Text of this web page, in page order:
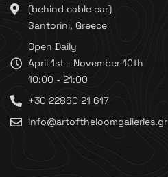
(behind cable car)
Santorini, Greece
Open Daily
April 1st - November 10th
10:00 - 21:00
+30 22860 21 617
info@artoftheloomgalleries.gr